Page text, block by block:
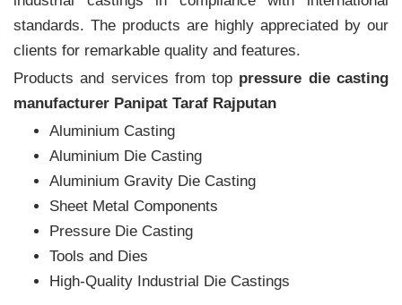
standards. The products are highly appreciated by our
clients for remarkable quality and features.
Products and services from top pressure die casting
manufacturer Panipat Taraf Rajputan
Aluminium Casting
Aluminium Die Casting
Aluminium Gravity Die Casting
Sheet Metal Components
Pressure Die Casting
Tools and Dies
High-Quality Industrial Die Castings